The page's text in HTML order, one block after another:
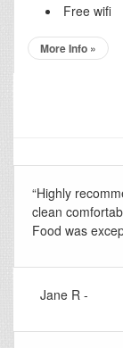
Free wifi
More Info »
“Highly
clean
Food was
Jane R -